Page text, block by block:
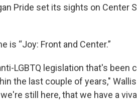
Pride set its sights on
is “Joy: Front and Center.”
LGBTQ legislation that's
the last couple of years,"
still here, that we have a